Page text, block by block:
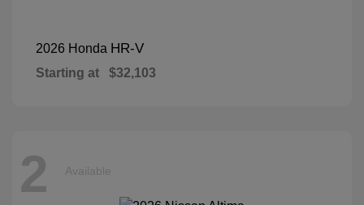
2026 Honda HR-V
Starting at $32,103
2 Available